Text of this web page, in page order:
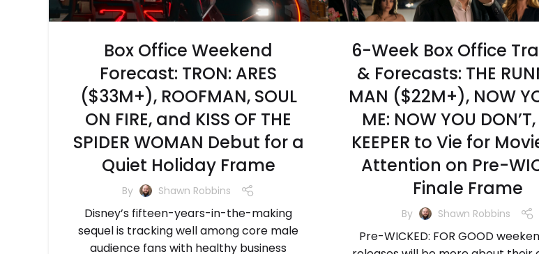
Box Office Weekend
Forecast: TRON: ARES
($33M+), ROOFMAN, SOUL
ON FIRE, and KISS OF THE
SPIDER WOMAN Debut for a
Quiet Holiday Frame
By Shawn Robbins
Disney’s fifteen-years-in-the-making
sequel is tracking well among core male
audience fans with healthy business
6-Week Box Office
& Forecasts: THE
MAN ($22M+), NOW
ME: NOW YOU
KEEPER to Vie for
Attention on Pre-
Finale Frame
By Shawn Robbins
Pre-WICKED: FOR GOOD